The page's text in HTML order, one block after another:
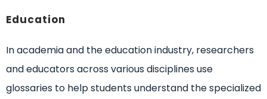
Education
In academia and the education industry, researchers
and educators across various disciplines use
glossaries to help students understand the specialized